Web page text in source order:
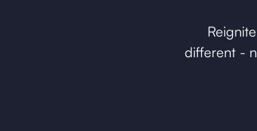
different -